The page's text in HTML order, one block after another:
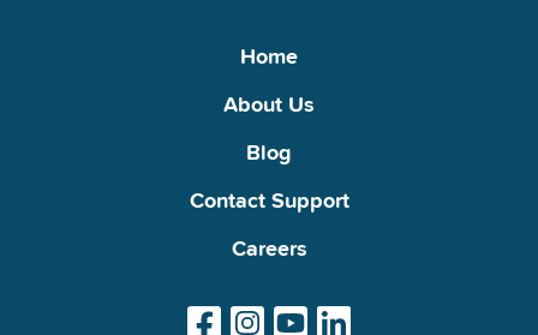
Home
About Us
Blog
Contact Support
Careers